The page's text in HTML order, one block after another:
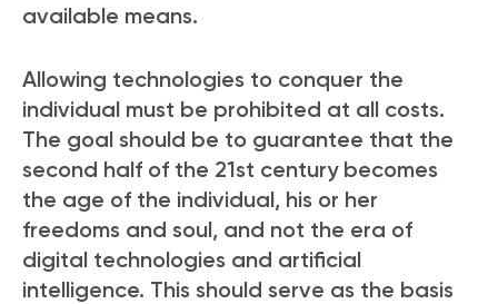
available means.
Allowing technologies to conquer the
individual must be prohibited at all costs.
The goal should be to guarantee that the
second half of the 21st century becomes
the age of the individual, his or her
freedoms and soul, and not the era of
digital technologies and artificial
intelligence. This should serve as the basis